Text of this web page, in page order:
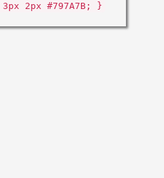
3px 2px #797A7B; }